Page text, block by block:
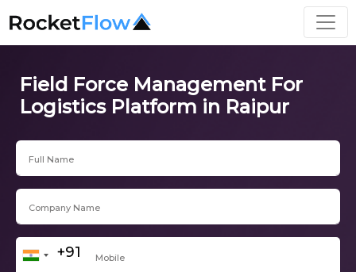
Field Force Management For
Logistics Platform in Raipur